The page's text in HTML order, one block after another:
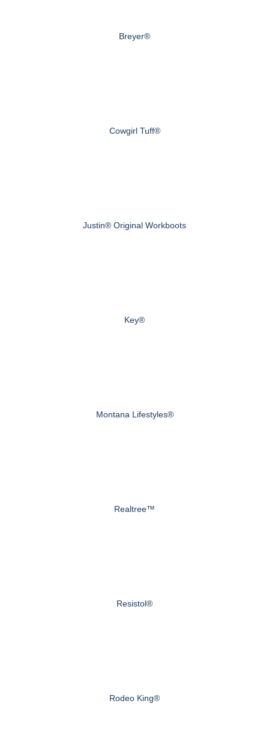
Breyer®
Cowgirl Tuff®
Justin® Original Workboots
Key®
Montana Lifestyles®
Realtree™
Resistol®
Rodeo King®